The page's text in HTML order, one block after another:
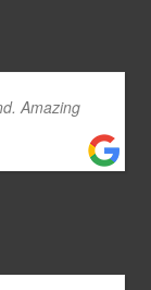
Amazing